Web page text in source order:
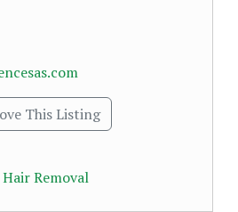
This Listing
Removal